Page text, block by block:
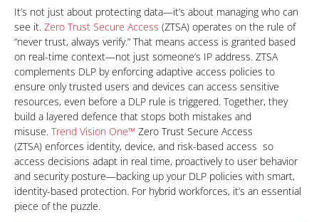
It’s not just about protecting data—it’s about managing who can
see it. Zero Trust Secure Access
Products
(ZTSA) operates on the rule of
“never trust, always verify.” That means access is granted based
on real-time context—not just someone’s IP address. ZTSA
complements DLP by enforcing adaptive access policies to
ensure only trusted users and devices can access sensitive
resources, even before a DLP rule is triggered. Together, they
build a layered defence that stops both mistakes and
misuse. Trend Vision One™
One-Platform
Zero Trust Secure Access
(ZTSA) enforces identity, device, and risk-based access so
access decisions adapt in real time, proactively to user behavior
and security posture—backing up your DLP policies with smart,
identity-based protection. For hybrid workforces, it’s an essential
piece of the puzzle.